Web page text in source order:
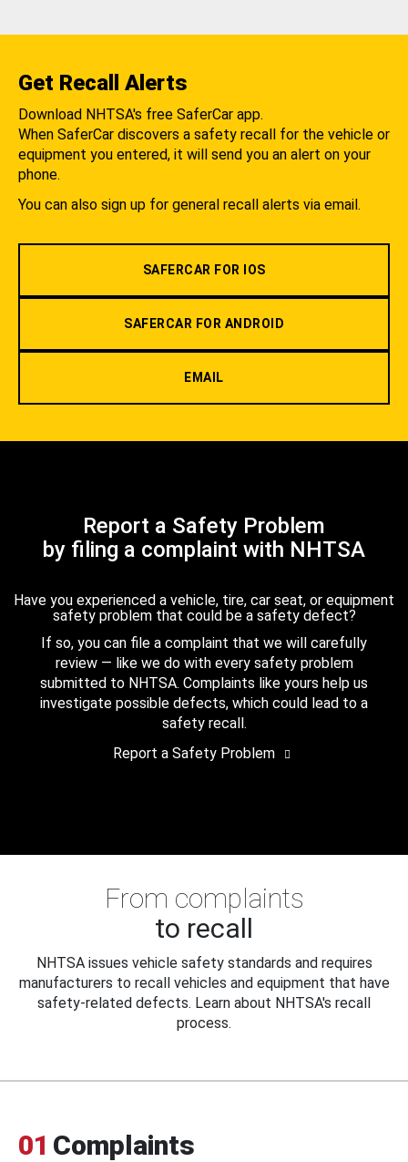
Get Recall Alerts
Download NHTSA's free SaferCar app.
When SaferCar discovers a safety recall for the vehicle or
equipment you entered, it will send you an alert on your
phone.
You can also sign up for general recall alerts via email.
SAFERCAR FOR IOS
SAFERCAR FOR ANDROID
EMAIL
Report a Safety Problem
by filing a complaint with NHTSA
Have you experienced a vehicle, tire, car seat, or equipment
safety problem that could be a safety defect?
If so, you can file a complaint that we will carefully
review — like we do with every safety problem
submitted to NHTSA. Complaints like yours help us
investigate possible defects, which could lead to a
safety recall.
Report a Safety Problem
From complaints
to recall
NHTSA issues vehicle safety standards and requires
manufacturers to recall vehicles and equipment that have
safety-related defects. Learn about NHTSA's recall
process.
01 Complaints